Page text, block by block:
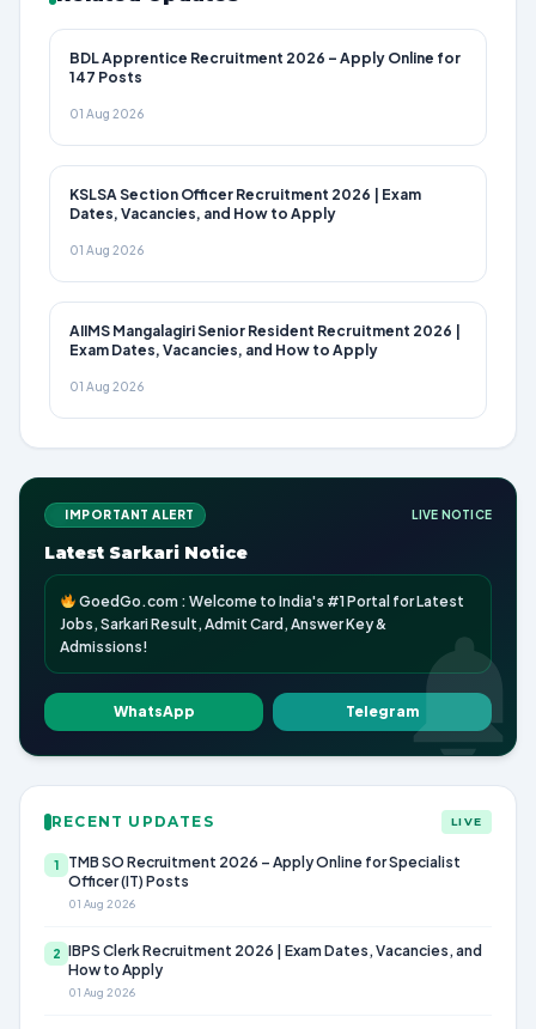
BDL Apprentice Recruitment 2026 – Apply Online for
147 Posts
01 Aug 2026
KSLSA Section Officer Recruitment 2026 | Exam
Dates, Vacancies, and How to Apply
01 Aug 2026
AIIMS Mangalagiri Senior Resident Recruitment 2026 |
Exam Dates, Vacancies, and How to Apply
01 Aug 2026
IMPORTANT ALERT LIVE NOTICE
Latest Sarkari Notice
GoedGo.com : Welcome to India's #1 Portal for Latest
Jobs, Sarkari Result, Admit Card, Answer Key &
Admissions!
WhatsApp Telegram
RECENT UPDATES LIVE
1
TMB SO Recruitment 2026 – Apply Online for Specialist
Officer (IT) Posts
01 Aug 2026
2 IBPS Clerk Recruitment 2026 | Exam Dates, Vacancies, and
How to Apply
01 Aug 2026